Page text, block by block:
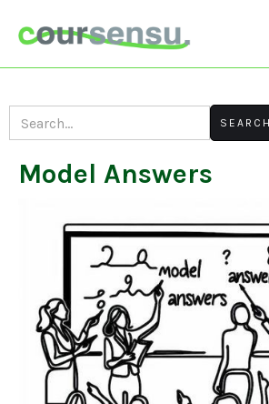
Model Answers